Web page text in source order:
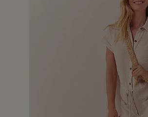
on only downfall was a bit expensive